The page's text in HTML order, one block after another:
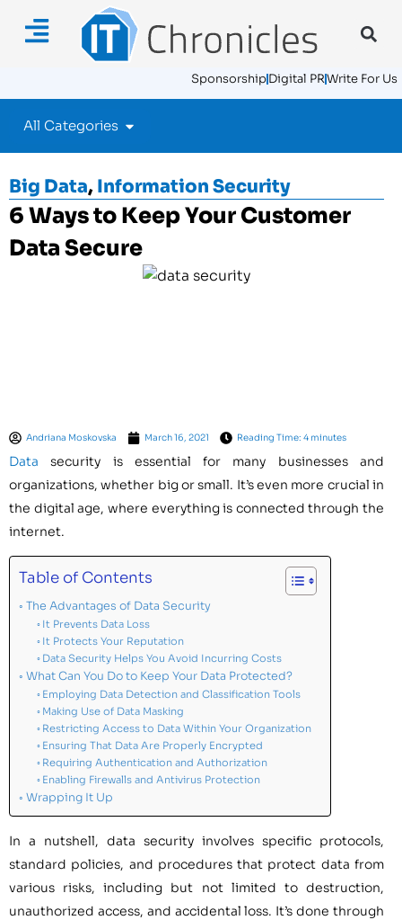
SponsorshipDigital PRWrite For Us
All Categories
Big Data, Information Security
6 Ways to Keep Your Customer
Data Secure
Andriana Moskovska March 16, 2021 Reading Time: 4 minutes
Data security is essential for many businesses and
organizations, whether big or small. It’s even more crucial in
the digital age, where everything is connected through the
internet.
Table of Contents
The Advantages of Data Security
It Prevents Data Loss
It Protects Your Reputation
Data Security Helps You Avoid Incurring Costs
What Can You Do to Keep Your Data Protected?
Employing Data Detection and Classification Tools
Making Use of Data Masking
Restricting Access to Data Within Your Organization
Ensuring That Data Are Properly Encrypted
Requiring Authentication and Authorization
Enabling Firewalls and Antivirus Protection
Wrapping It Up
In a nutshell, data security involves specific protocols,
standard policies, and procedures that protect data from
various risks, including but not limited to destruction,
unauthorized access, and accidental loss. It’s done through